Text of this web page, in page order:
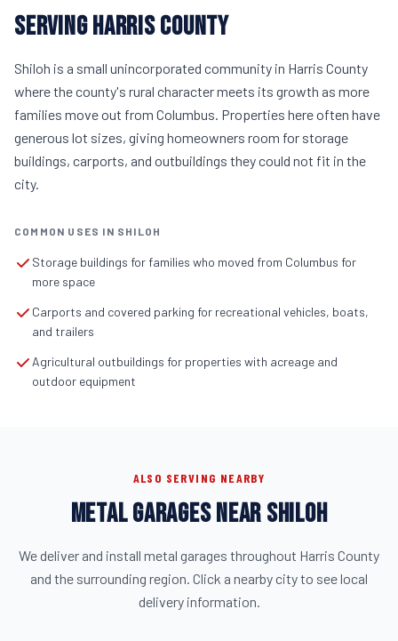
SERVING HARRIS COUNTY
Shiloh is a small unincorporated community in Harris County
where the county's rural character meets its growth as more
families move out from Columbus. Properties here often have
generous lot sizes, giving homeowners room for storage
buildings, carports, and outbuildings they could not fit in the
city.
COMMON USES IN SHILOH
Storage buildings for families who moved from Columbus for
more space
Carports and covered parking for recreational vehicles, boats,
and trailers
Agricultural outbuildings for properties with acreage and
outdoor equipment
ALSO SERVING NEARBY
METAL GARAGES NEAR SHILOH
We deliver and install metal garages throughout Harris County
and the surrounding region. Click a nearby city to see local
delivery information.